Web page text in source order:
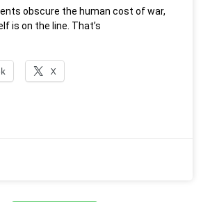
obscure the human cost of war,
is on the line. That’s
X